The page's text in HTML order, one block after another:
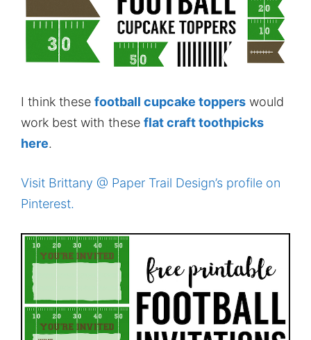
I think these football cupcake toppers would
work best with these flat craft toothpicks
here.
Visit Brittany @ Paper Trail Design’s profile on
Pinterest.